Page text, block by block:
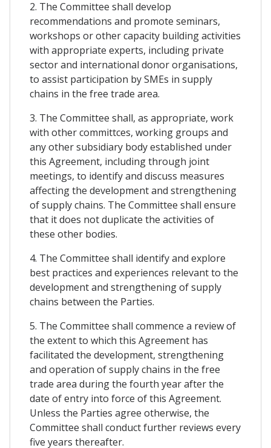
2. The Committee shall develop
recommendations and promote seminars,
workshops or other capacity building activities
with appropriate experts, including private
sector and international donor organisations,
to assist participation by SMEs in supply
chains in the free trade area.
3. The Committee shall, as appropriate, work
with other committces, working groups and
any other subsidiary body established under
this Agreement, including through joint
meetings, to identify and discuss measures
affecting the development and strengthening
of supply chains. The Committee shall ensure
that it does not duplicate the activities of
these other bodies.
4. The Committee shall identify and explore
best practices and experiences relevant to the
development and strengthening of supply
chains between the Parties.
5. The Committee shall commence a review of
the extent to which this Agreement has
facilitated the development, strengthening
and operation of supply chains in the free
trade area during the fourth year after the
date of entry into force of this Agreement.
Unless the Parties agree otherwise, the
Committee shall conduct further reviews every
five years thereafter.